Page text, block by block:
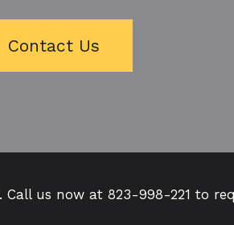
Contact Us
Call us now at 823-998-221 to